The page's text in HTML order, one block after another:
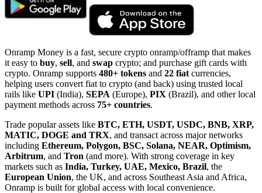
Onramp Money is a fast, secure crypto onramp/offramp that makes
it easy to buy, sell, and swap crypto; and purchase gift cards with
crypto. Onramp supports 480+ tokens and 22 fiat currencies,
helping users convert fiat to crypto (and back) using trusted local
rails like UPI (India), SEPA (Europe), PIX (Brazil), and other local
payment methods across 75+ countries.
Trade popular assets like BTC, ETH, USDT, USDC, BNB, XRP,
MATIC, DOGE and TRX, and transact across major networks
including Ethereum, Polygon, BSC, Solana, NEAR, Optimism,
Arbitrum, and Tron (and more). With strong coverage in key
markets such as India, Turkey, UAE, Mexico, Brazil, the
European Union, the UK, and across Southeast Asia and Africa,
Onramp is built for global access with local convenience.